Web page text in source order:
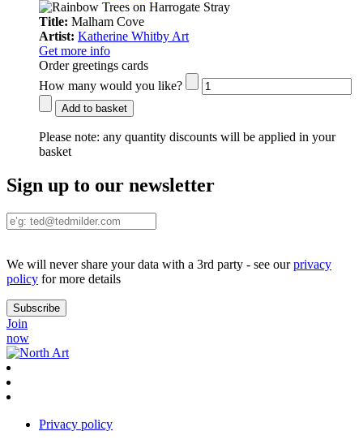
Title: Malham Cove
Artist: Katherine Whitby Art
Get more info
Order greetings cards
How many would you like?
Add to basket
Please note: any quantity discounts will be applied in your
basket
Sign up to our newsletter
We will never share your data with a 3rd party - see ourprivacy
policy for more details
Join
now
Privacy policy